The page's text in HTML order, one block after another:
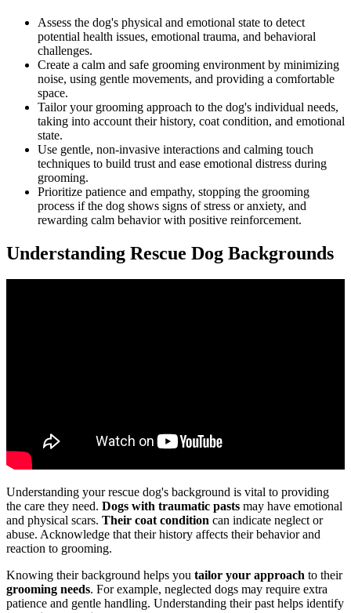
Assess the dog's physical and emotional state to detect
potential health issues, emotional trauma, and behavioral
challenges.
Create a calm and safe grooming environment by minimizing
noise, using gentle movements, and providing a comfortable
space.
Tailor your grooming approach to the dog's individual needs,
taking into account their history, coat condition, and emotional
state.
Use gentle, non-invasive interactions and calming touch
techniques to build trust and ease emotional distress during
grooming.
Prioritize patience and empathy, stopping the grooming
process if the dog shows signs of stress or anxiety, and
rewarding calm behavior with positive reinforcement.
Understanding Rescue Dog Backgrounds
Understanding your rescue dog's background is vital to providing
the care they need. Dogs with traumatic pasts may have emotional
and physical scars. Their coat condition can indicate neglect or
abuse. Acknowledge that their history affects their behavior and
reaction to grooming.
Knowing their background helps you tailor your approach to their
grooming needs. For example, neglected dogs may require extra
patience and gentle handling. Understanding their past helps identify